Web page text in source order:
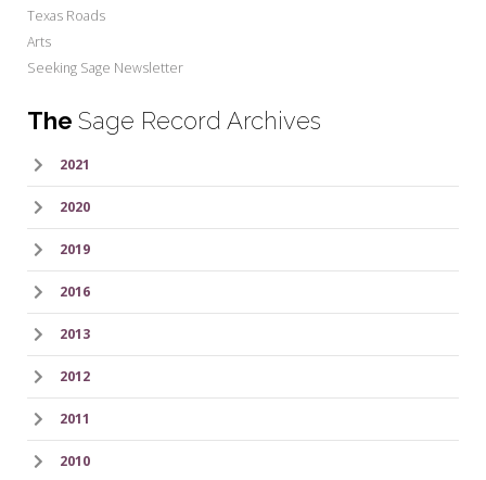
Texas Roads
Arts
Seeking Sage Newsletter
The Sage Record Archives
2021
2020
2019
2016
2013
2012
2011
2010